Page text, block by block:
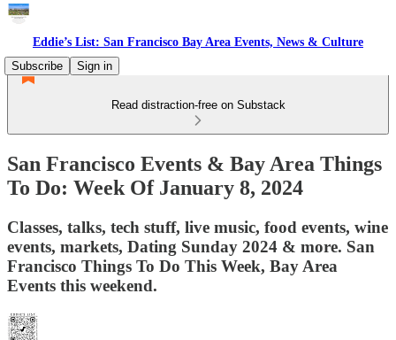
Eddie’s List: San Francisco Bay Area Events, News & Culture
Subscribe
Sign in
Read distraction-free on Substack
San Francisco Events & Bay Area Things
To Do: Week Of January 8, 2024
Classes, talks, tech stuff, live music, food events, wine
events, markets, Dating Sunday 2024 & more. San
Francisco Things To Do This Week, Bay Area
Events this weekend.